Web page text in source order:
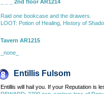
_ _ _ 2nd floor AR1214
Raid one bookcase and the drawers.
LOOT: Potion of Healing, History of
Tavern AR1215
_none_
Entillis Fulsom
Entillis will hail you. If your Reputation is